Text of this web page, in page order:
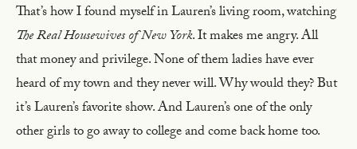
That’s how I found myself in Lauren’s living room, watching
The Real Housewives of New York. It makes me angry. All
that money and privilege. None of them ladies have ever
heard of my town and they never will. Why would they? But
it’s Lauren’s favorite show. And Lauren’s one of the only
other girls to go away to college and come back home too.